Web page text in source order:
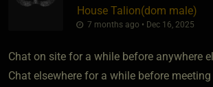
House Talion​(dom male)
7 months ago • Dec 16, 2025
Chat on site for a while before anywhere
Chat elsewhere for a while before